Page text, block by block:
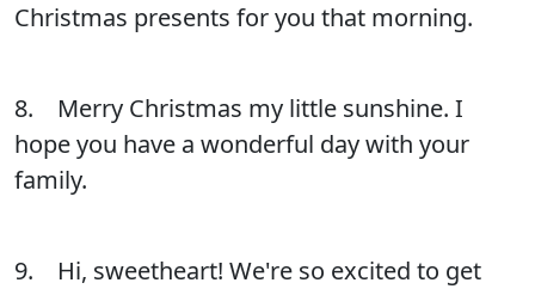
Christmas presents for you that morning.
8. Merry Christmas my little sunshine. I
hope you have a wonderful day with your
family.
9. Hi, sweetheart! We're so excited to get